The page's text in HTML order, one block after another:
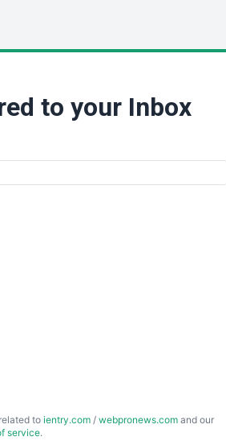
to your Inbox
to ientry.com / webpronews.com and our
service.